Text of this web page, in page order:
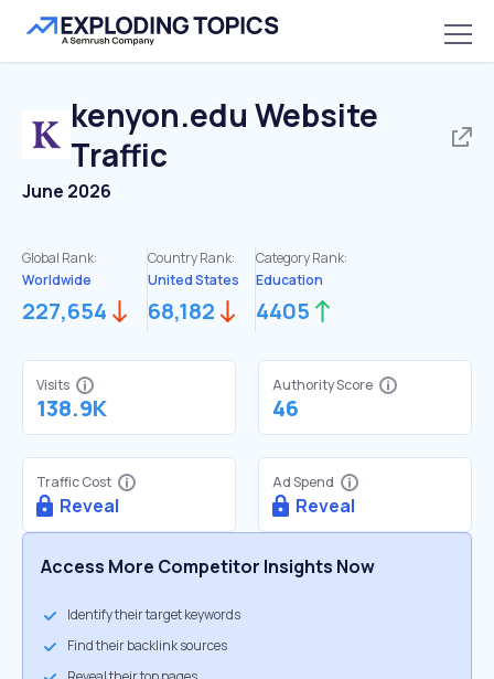
kenyon.edu Website
Traffic
June 2026
Global Rank:
Worldwide
227,654
Country Rank:
United States
68,182
Category Rank:
Education
4405
Visits
138.9K
Authority Score
46
Traffic Cost
Reveal
Ad Spend
Reveal
Access More Competitor Insights Now
Identify their target keywords
Find their backlink sources